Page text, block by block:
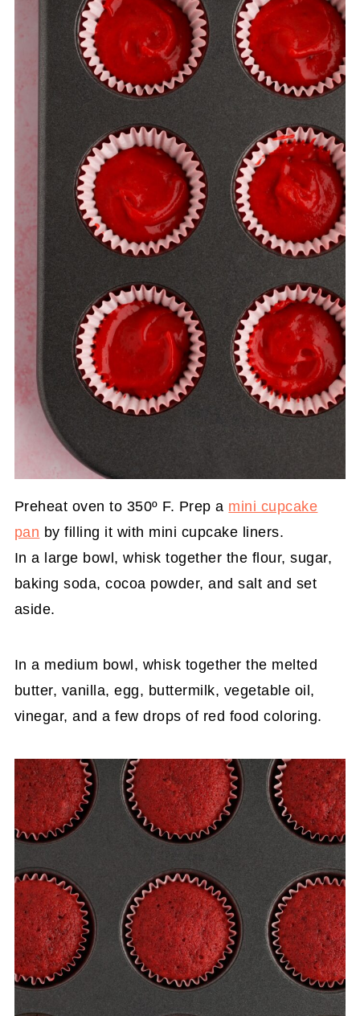
Preheat oven to 350º F. Prep a mini cupcake
pan by filling it with mini cupcake liners.
In a large bowl, whisk together the flour, sugar,
baking soda, cocoa powder, and salt and set
aside.
In a medium bowl, whisk together the melted
butter, vanilla, egg, buttermilk, vegetable oil,
vinegar, and a few drops of red food coloring.